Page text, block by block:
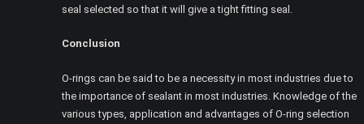
seal selected so that it will give a tight fitting seal.
Conclusion
O-rings can be said to be a necessity in most industries due to
the importance of sealant in most industries. Knowledge of the
various types, application and advantages of O-ring selection